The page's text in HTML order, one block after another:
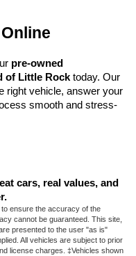
pre-owned
of Little Rock today. Our
right vehicle, answer your
smooth and stress-
cars, real values, and
ensure the accuracy of the
cannot be guaranteed. This site,
presented to the user "as is"
All vehicles are subject to prior
license charges. ‡Vehicles shown